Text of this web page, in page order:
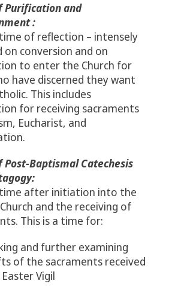
Purification and
:
of reflection – intensely
on conversion and on
to enter the Church for
have discerned they want
This includes
for receiving sacraments
Eucharist, and
Post-Baptismal Catechesis
time after initiation into the
and the receiving of
This is a time for:
and further examining
of the sacraments received
Vigil